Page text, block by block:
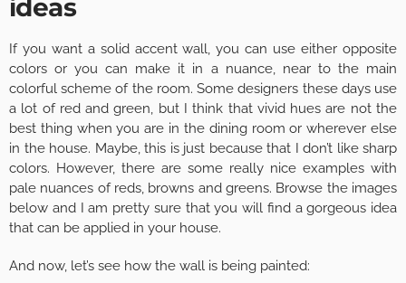
ideas
If you want a solid accent wall, you can use either opposite
colors or you can make it in a nuance, near to the main
colorful scheme of the room. Some designers these days use
a lot of red and green, but I think that vivid hues are not the
best thing when you are in the dining room or wherever else
in the house. Maybe, this is just because that I don’t like sharp
colors. However, there are some really nice examples with
pale nuances of reds, browns and greens. Browse the images
below and I am pretty sure that you will find a gorgeous idea
that can be applied in your house.
And now, let’s see how the wall is being painted: